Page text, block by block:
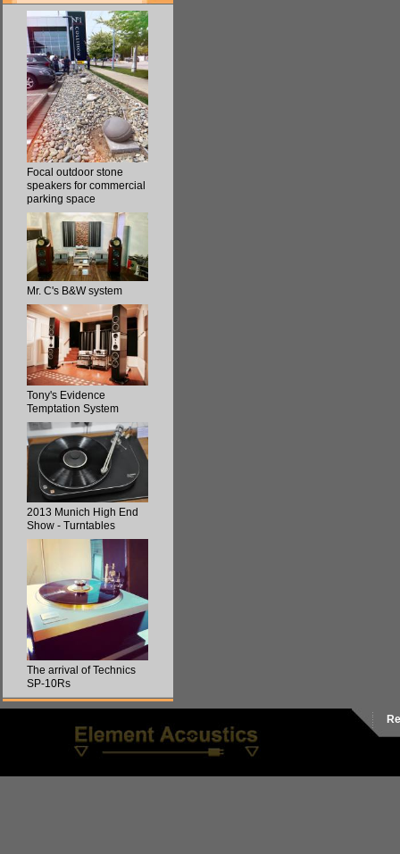
Focal outdoor stone
speakers for commercial
parking space
Mr. C's B&W system
Tony's Evidence
Temptation System
2013 Munich High End
Show - Turntables
The arrival of Technics
SP-10Rs